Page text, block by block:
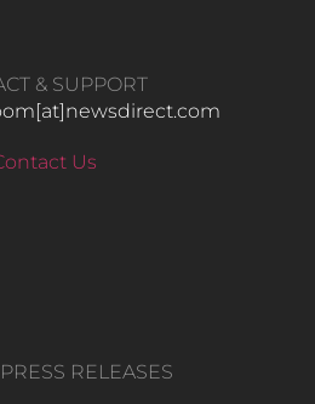
& SUPPORT
Us
RELEASES